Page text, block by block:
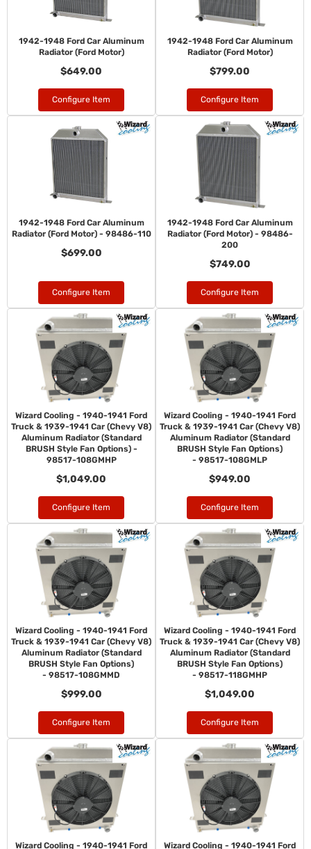
1942-1948 Ford Car Aluminum
Radiator (Ford Motor)
$649.00
Configure Item
1942-1948 Ford Car Aluminum
Radiator (Ford Motor)
$799.00
Configure Item
1942-1948 Ford Car Aluminum
Radiator (Ford Motor) - 98486-110
$699.00
Configure Item
1942-1948 Ford Car Aluminum
Radiator (Ford Motor) - 98486-
200
$749.00
Configure Item
Wizard Cooling - 1940-1941 Ford
Truck & 1939-1941 Car (Chevy V8)
Aluminum Radiator (Standard
BRUSH Style Fan Options) -
98517-108GMHP
$1,049.00
Configure Item
Wizard Cooling - 1940-1941 Ford
Truck & 1939-1941 Car (Chevy V8)
Aluminum Radiator (Standard
BRUSH Style Fan Options)
- 98517-108GMLP
$949.00
Configure Item
Wizard Cooling - 1940-1941 Ford
Truck & 1939-1941 Car (Chevy V8)
Aluminum Radiator (Standard
BRUSH Style Fan Options)
- 98517-108GMMD
$999.00
Configure Item
Wizard Cooling - 1940-1941 Ford
Truck & 1939-1941 Car (Chevy V8)
Aluminum Radiator (Standard
BRUSH Style Fan Options)
- 98517-118GMHP
$1,049.00
Configure Item
Wizard Cooling - 1940-1941 Ford Wizard Cooling - 1940-1941 Ford